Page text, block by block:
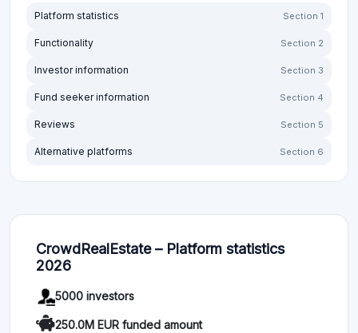
Platform statistics
Section 1
Functionality Section 2
Investor information Section 3
Fund seeker information Section 4
Reviews Section 5
Alternative platforms Section 6
CrowdRealEstate – Platform statistics
2026
5000 investors
250.0M EUR funded amount